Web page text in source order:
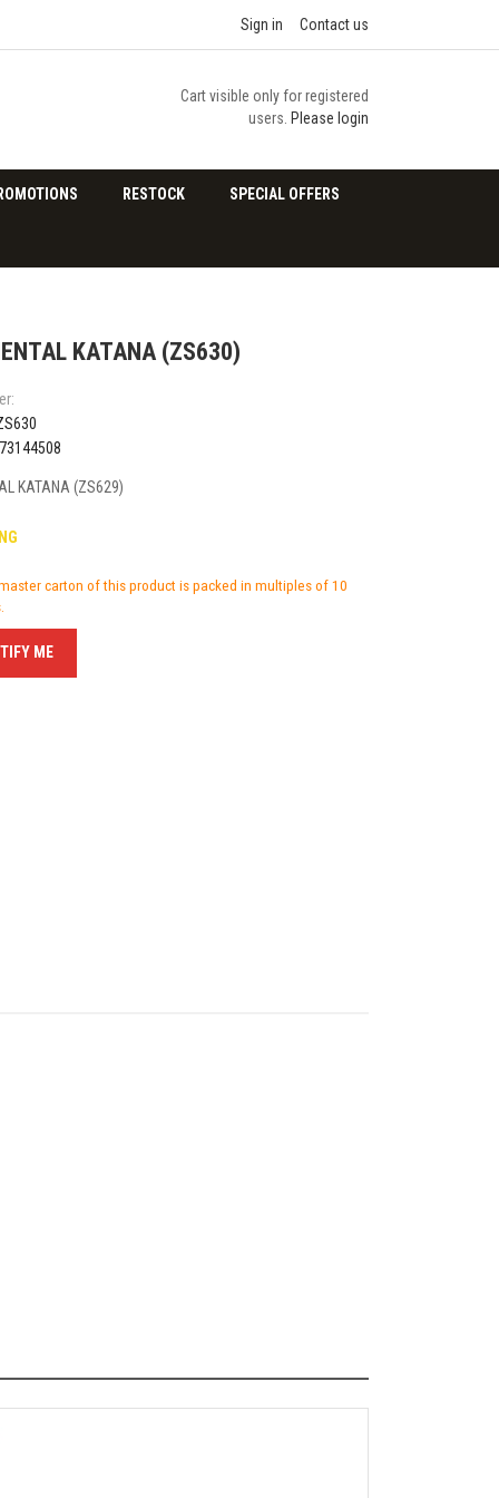
Sign in Contact us
Cart visible only for registered
users. Please login
RESTOCK SPECIAL OFFERS
KATANA (ZS630)
KATANA (ZS629)
carton of this product is packed in multiples of 10
ME